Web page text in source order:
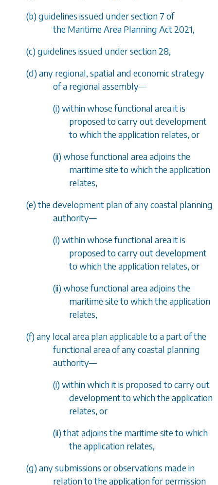
(b) guidelines issued under section 7 of
the Maritime Area Planning Act 2021,
(c) guidelines issued undersection 28,
(d) any regional, spatial and economic strategy
of a regional assembly—
(i) within whose functional area it is
proposed to carry out development
to which the application relates, or
(ii) whose functional area adjoins the
maritime site to which the application
relates,
(e) the development plan of any coastal planning
authority—
(i) within whose functional area it is
proposed to carry out development
to which the application relates, or
(ii) whose functional area adjoins the
maritime site to which the application
relates,
(f) any local area plan applicable to a part of the
functional area of any coastal planning
authority—
(i) within which it is proposed to carry out
development to which the application
relates, or
(ii) that adjoins the maritime site to which
the application relates,
(g) any submissions or observations made in
relation to the application for permission